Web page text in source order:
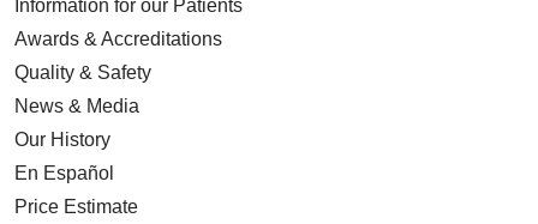
Information for our Patients
Awards & Accreditations
Quality & Safety
News & Media
Our History
En Español
Price Estimate